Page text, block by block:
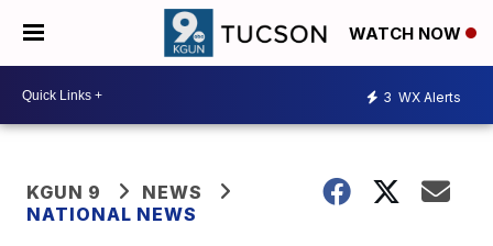
WATCH NOW
3 WX Alerts
KGUN 9
NEWS
NATIONAL NEWS